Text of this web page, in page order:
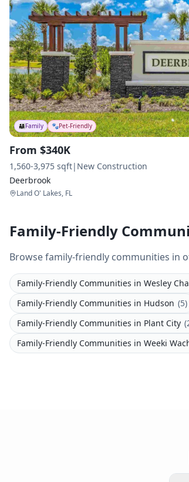
👨‍👩‍👧Family 🐾Pet-Friendly
From $340K
1,560-3,975 sqft| New Construction
Deerbrook
Land O' Lakes, FL
Family-Friendly
Browse family-friendly communities in
Family-Friendly Communities in Wesley
Family-Friendly Communities in Hudson (5)
Family-Friendly Communities in Plant City (
Family-Friendly Communities in Weeki